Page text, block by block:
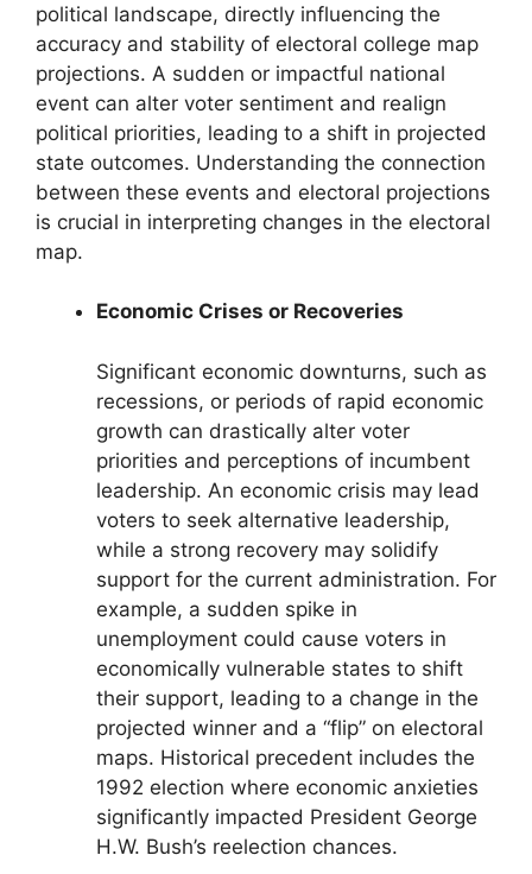
political landscape, directly influencing the
accuracy and stability of electoral college map
projections. A sudden or impactful national
event can alter voter sentiment and realign
political priorities, leading to a shift in projected
state outcomes. Understanding the connection
between these events and electoral projections
is crucial in interpreting changes in the electoral
map.
Economic Crises or Recoveries
Significant economic downturns, such as
recessions, or periods of rapid economic
growth can drastically alter voter
priorities and perceptions of incumbent
leadership. An economic crisis may lead
voters to seek alternative leadership,
while a strong recovery may solidify
support for the current administration. For
example, a sudden spike in
unemployment could cause voters in
economically vulnerable states to shift
their support, leading to a change in the
projected winner and a “flip” on electoral
maps. Historical precedent includes the
1992 election where economic anxieties
significantly impacted President George
H.W. Bush’s reelection chances.